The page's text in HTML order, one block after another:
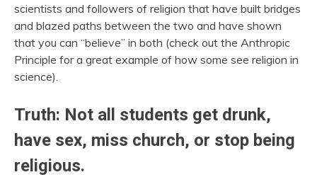
scientists and followers of religion that have built bridges
and blazed paths between the two and have shown
that you can “believe” in both (check out the Anthropic
Principle for a great example of how some see religion in
science).
Truth: Not all students get drunk,
have sex, miss church, or stop being
religious.